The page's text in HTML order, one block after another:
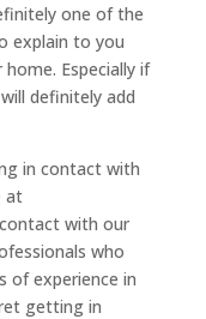
one of the
explain to you
Especially if
definitely add
in contact with
at
with our
who
of experience in
getting in